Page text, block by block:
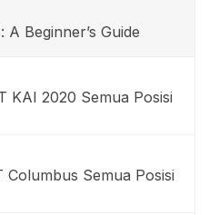
Beginner’s Guide
KAI 2020 Semua Posisi
Columbus Semua Posisi